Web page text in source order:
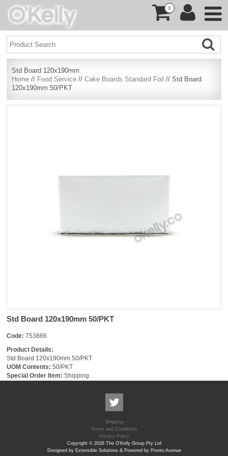
0
Std Board 120x190mm
Home // Food Service //Cake Boards Standard Foil // Std Board
120x190mm 50/PKT
Std Board 120x190mm 50/PKT
Code: 753866
Product Details:
Std Board 120x190mm 50/PKT
UOM Contents: 50/PKT
Special Order Item: Shipping
Shipping
Terms and Conditions
Privacy Policy
Copyright © 2026 The O'Kelly Group Pty Ltd
Designed by Extensible Solutions & Powered by Pronto Avenue